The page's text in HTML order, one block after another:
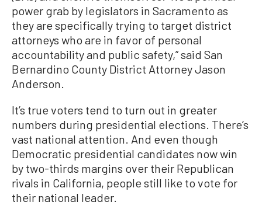
power grab by legislators in Sacramento as
they are specifically trying to target district
attorneys who are in favor of personal
accountability and public safety,” said San
Bernardino County District Attorney Jason
Anderson.
It’s true voters tend to turn out in greater
numbers during presidential elections. There’s
vast national attention. And even though
Democratic presidential candidates now win
by two-thirds margins over their Republican
rivals in California, people still like to vote for
their national leader.